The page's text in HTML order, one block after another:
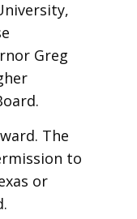
Greg
The
to
or